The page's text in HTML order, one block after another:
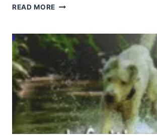
READ MORE ADJECTIVES
ADDING
COLOR
ENGLISH